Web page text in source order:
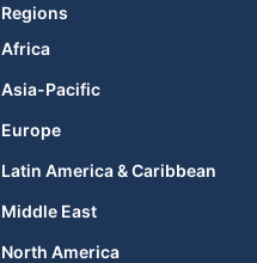
Regions
Africa
Asia-Pacific
Europe
Latin America & Caribbean
Middle East
North America